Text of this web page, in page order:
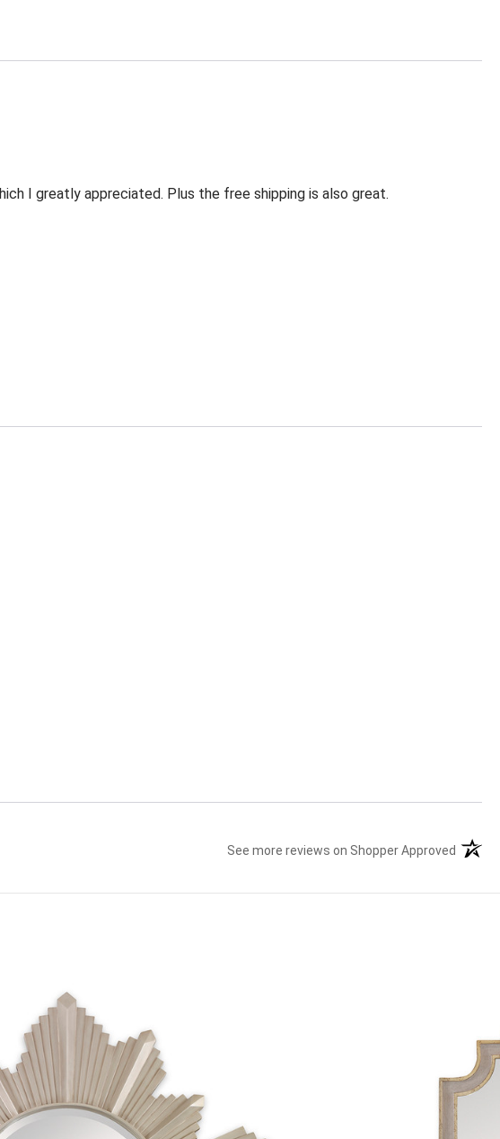
I greatly appreciated. Plus the free shipping is also great.
See more reviews on Shopper Approved